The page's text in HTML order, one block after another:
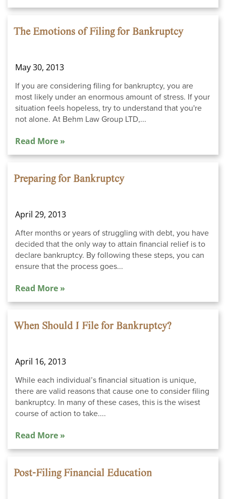
The Emotions of Filing for Bankruptcy
May 30, 2013
If you are considering filing for bankruptcy, you are
most likely under an enormous amount of stress. If your
situation feels hopeless, try to understand that you're
not alone. At Behm Law Group LTD,...
Read More »
Preparing for Bankruptcy
April 29, 2013
After months or years of struggling with debt, you have
decided that the only way to attain financial relief is to
declare bankruptcy. By following these steps, you can
ensure that the process goes...
Read More »
When Should I File for Bankruptcy?
April 16, 2013
While each individual’s financial situation is unique,
there are valid reasons that cause one to consider filing
bankruptcy. In many of these cases, this is the wisest
course of action to take....
Read More »
Post-Filing Financial Education